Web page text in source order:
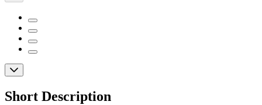
Short Description